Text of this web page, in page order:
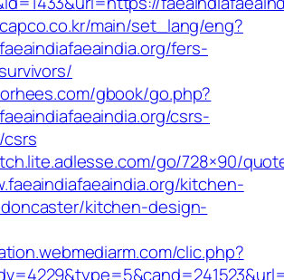
main/set_lang/eng?
fers-
gbook/go.php?
csrs-
go/728×90/
kitchen-
kitchen-design-
clic.php?